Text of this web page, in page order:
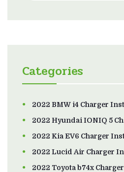
Categories
2022 BMW i4 Charger
2022 Hyundai IONIQ 5
2022 Kia EV6 Charger
2022 Lucid Air Charger
2022 Toyota b74x